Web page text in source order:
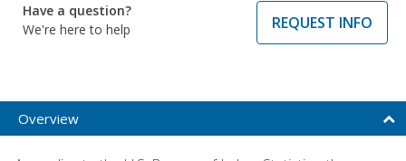
Have a question?
We're here to help
REQUEST INFO
Overview